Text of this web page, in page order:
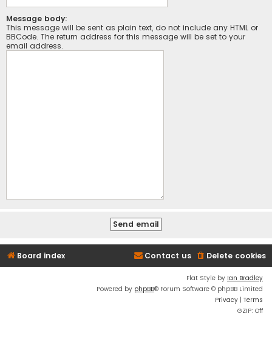
Message body:
This message will be sent as plain text, do not include any HTML or
BBCode. The return address for this message will be set to your
email address.
Board index Delete cookies
Contact us
Flat Style by Ian Bradley
Powered by phpBB® Forum Software © phpBB Limited
Privacy | Terms
GZIP: Off